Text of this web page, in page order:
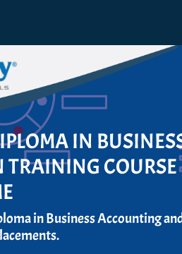
IN
in Business Accounting